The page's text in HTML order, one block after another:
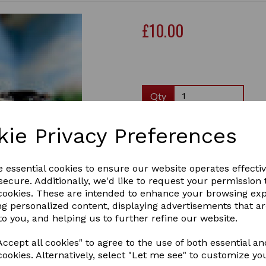
Privacy Preferences
essential cookies to ensure our website operates
Additionally, we'd like to request your permission
These are intended to enhance your browsing
personalized content, displaying advertisements that
you, and helping us to further refine our website.
all cookies" to agree to the use of both essential
Alternatively, select "Let me see" to customize
Next
£10.00
Qty
Crafty Ponies brown
stops. This accessory is a
useful when show jumping
As with all of our products,
included.
please note, the saddle
martingale for display
bought separately.
66aa3969ee561